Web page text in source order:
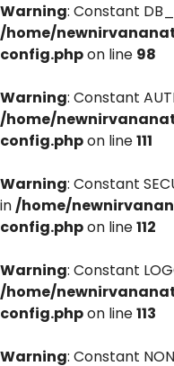
Warning: Constant
/home/
config.phpon line 98
Warning: Constant
/home/
config.phpon line111
Warning: Constant
in/home/
config.phpon line112
Warning: Constant
/home/
config.phpon line113
Warning: Constant